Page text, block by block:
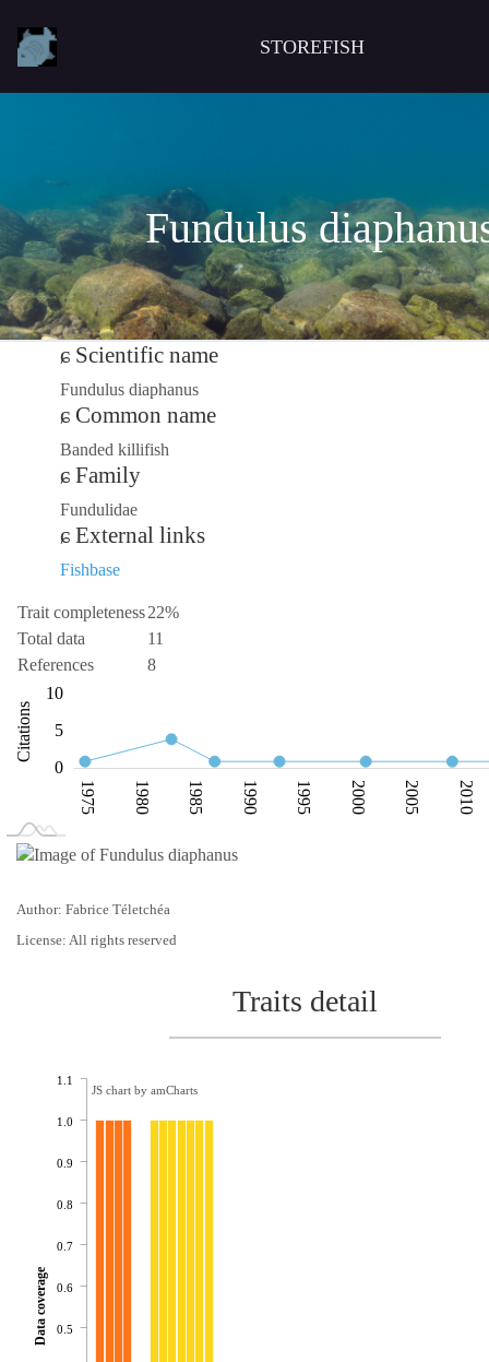
STOREFISH
Fundulus
Scientific name
Fundulus diaphanus
Common name
Banded killifish
Family
Fundulidae
External links
Fishbase
Trait completeness22%
Total data
11
References
8
Citations 10
0
10
5
1970
1975 1980 1985 1990 1995 2000 2005 2010
2025
Author: Fabrice Téletchéa
License: All rights reserved
Traits detail
0.5
0.6
0.7
0.8
0.9
1.0
1.1
Data coverage
JS chart by amCharts